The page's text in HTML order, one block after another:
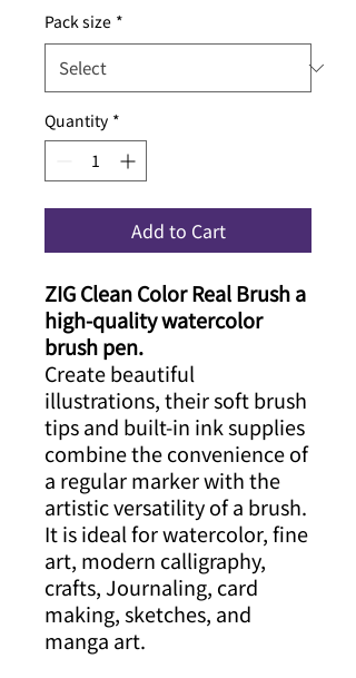
Pack size *
Quantity *
Add to Cart
ZIG Clean Color Real Brush a
high-quality watercolor
brush pen.
Create beautiful
illustrations, their soft brush
tips and built-in ink supplies
combine the convenience of
a regular marker with the
artistic versatility of a brush.
It is ideal for watercolor, fine
art, modern calligraphy,
crafts, Journaling, card
making, sketches, and
manga art.